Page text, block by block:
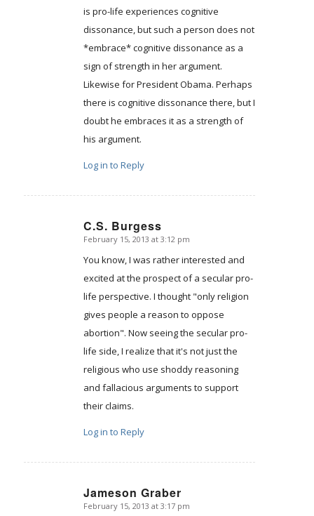
is pro-life experiences cognitive
dissonance, but such a person does not
*embrace* cognitive dissonance as a
sign of strength in her argument.
Likewise for President Obama. Perhaps
there is cognitive dissonance there, but I
doubt he embraces it as a strength of
his argument.
Log in to Reply
C.S. Burgess
says:
February 15, 2013 at 3:12 pm
You know, I was rather interested and
excited at the prospect of a secular pro-
life perspective. I thought "only religion
gives people a reason to oppose
abortion". Now seeing the secular pro-
life side, I realize that it's not just the
religious who use shoddy reasoning
and fallacious arguments to support
their claims.
Log in to Reply
Jameson Graber
says:
February 15, 2013 at 3:17 pm